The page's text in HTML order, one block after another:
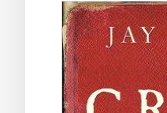
images
gallery